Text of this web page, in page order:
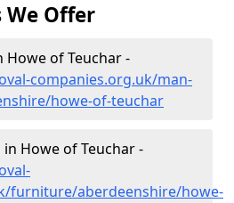
We Offer
Howe of Teuchar -
companies.org.uk/man-
howe-of-teuchar
Howe of Teuchar -
furniture/aberdeenshire/howe-